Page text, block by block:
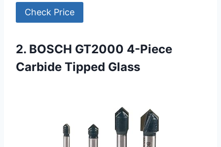
Check Price
2. BOSCH GT2000 4-Piece
Carbide Tipped Glass